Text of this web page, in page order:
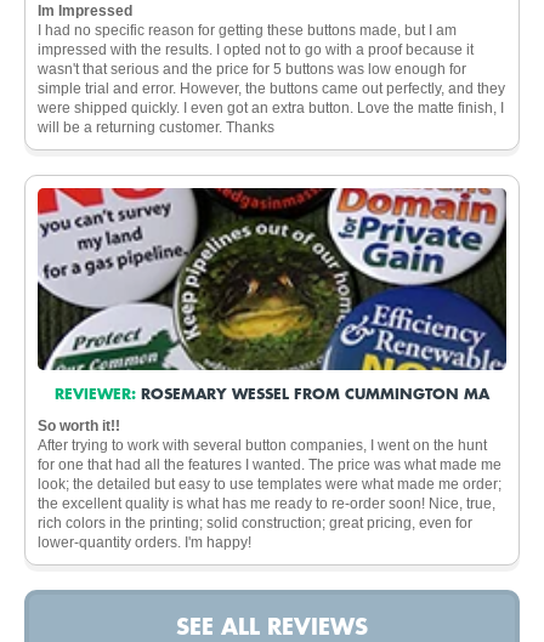
Im Impressed
I had no specific reason for getting these buttons made, but I am
impressed with the results. I opted not to go with a proof because it
wasn't that serious and the price for 5 buttons was low enough for
simple trial and error. However, the buttons came out perfectly, and they
were shipped quickly. I even got an extra button. Love the matte finish, I
will be a returning customer. Thanks
REVIEWER: ROSEMARY WESSEL FROM CUMMINGTON MA
So worth it!!
After trying to work with several button companies, I went on the hunt
for one that had all the features I wanted. The price was what made me
look; the detailed but easy to use templates were what made me order;
the excellent quality is what has me ready to re-order soon! Nice, true,
rich colors in the printing; solid construction; great pricing, even for
lower-quantity orders. I'm happy!
SEE ALL REVIEWS